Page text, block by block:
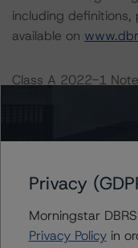
including definitions,
available on
Class A 2022-1
25% and 50%
25% (in line with
-- Yield: base case
50% decrease
Privacy
Morningstar
Privacy Policyin